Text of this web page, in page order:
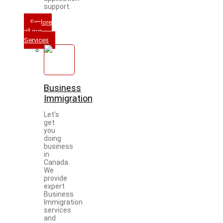
support.
Explore
all our
Services
Business
Immigration
Let's
get
you
doing
business
in
Canada.
We
provide
expert
Business
Immigration
services
and